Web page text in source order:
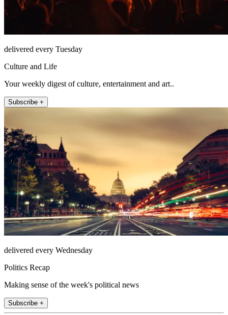
delivered every Tuesday
Culture and Life
Your weekly digest of culture, entertainment and art..
Subscribe +
delivered every Wednesday
Politics Recap
Making sense of the week's political news
Subscribe +